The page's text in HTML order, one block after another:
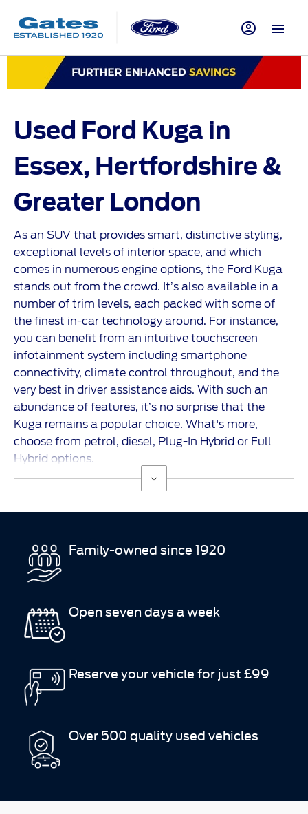
Used Ford Kuga in
Essex, Hertfordshire &
Greater London
As an SUV that provides smart, distinctive styling,
exceptional levels of interior space, and which
comes in numerous engine options, the Ford Kuga
stands out from the crowd. It’s also available in a
number of trim levels, each packed with some of
the finest in-car technology around. For instance,
you can benefit from an intuitive touchscreen
infotainment system including smartphone
connectivity, climate control throughout, and the
very best in driver assistance aids. With such an
abundance of features, it’s no surprise that the
Kuga remains a popular choice. What's more,
choose from petrol, diesel, Plug-In Hybrid or Full
Hybrid options.
Family-owned since 1920
Open seven days a week
Reserve your vehicle for just £99
Over 500 quality used vehicles